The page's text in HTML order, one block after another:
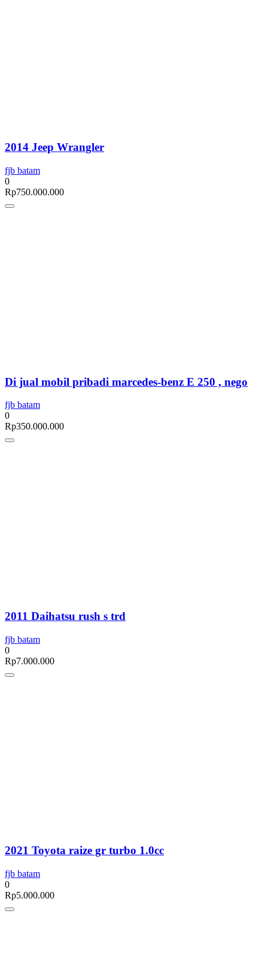
2014 Jeep Wrangler
fjb batam
0
Rp750.000.000
Di jual mobil pribadi marcedes-benz E 250 , nego
fjb batam
0
Rp350.000.000
2011 Daihatsu rush s trd
fjb batam
0
Rp7.000.000
2021 Toyota raize gr turbo 1.0cc
fjb batam
0
Rp5.000.000